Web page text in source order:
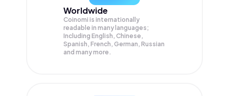
Worldwide
Coinomi is internationally
readable in many languages;
Including English, Chinese,
Spanish, French, German, Russian
and many more.